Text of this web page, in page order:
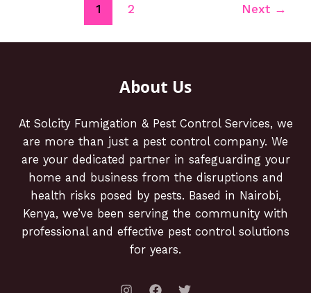
1 2 Next →
About Us
At Solcity Fumigation & Pest Control Services, we
are more than just a pest control company. We
are your dedicated partner in safeguarding your
home and business from the disruptions and
health risks posed by pests. Based in Nairobi,
Kenya, we’ve been serving the community with
professional and effective pest control solutions
for years.